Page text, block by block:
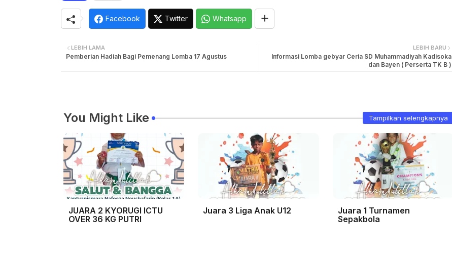
Facebook Twitter Whatsapp
LEBIH BARU
Informasi Lomba gebyar Ceria SD Muhammadiyah Kadisoka
dan Bayen ( Perserta TK B )
LEBIH LAMA
Pemberian Hadiah Bagi Pemenang Lomba 17 Agustus
You Might Like Tampilkan selengkapnya
JUARA 2 KYORUGI ICTU
OVER 36 KG PUTRI
Juara 3 Liga Anak U12
Juara 1 Turnamen
Sepakbola